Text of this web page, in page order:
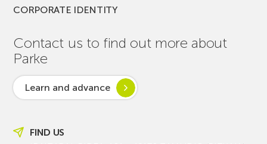
CORPORATE IDENTITY
Contact us to find out more about
Parke
Learn and advance
FIND US